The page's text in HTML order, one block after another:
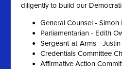
diligently to build our
General Counsel - Simon
Parliamentarian - Edith
Sergeant-at-Arms - Justin
Credentials Committee
Affirmative Action